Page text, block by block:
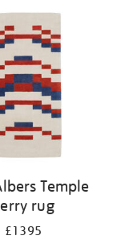
Temple
rug
£1395